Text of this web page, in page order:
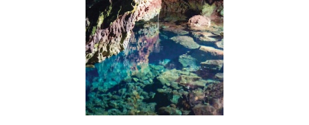
how this article has been